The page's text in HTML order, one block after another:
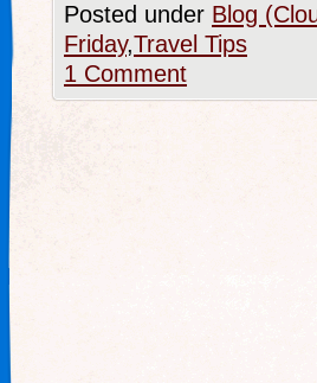
Posted under Blog
Friday,Travel Tips
1 Comment